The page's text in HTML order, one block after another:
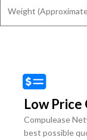
Weight
Low Price
Compulease
best possible